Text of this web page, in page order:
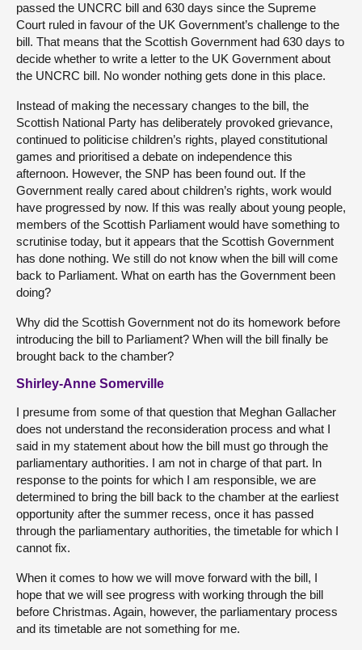
passed the UNCRC bill and 630 days since the Supreme
Court ruled in favour of the UK Government’s challenge to the
bill. That means that the Scottish Government had 630 days to
decide whether to write a letter to the UK Government about
the UNCRC bill. No wonder nothing gets done in this place.
Instead of making the necessary changes to the bill, the
Scottish National Party has deliberately provoked grievance,
continued to politicise children’s rights, played constitutional
games and prioritised a debate on independence this
afternoon. However, the SNP has been found out. If the
Government really cared about children’s rights, work would
have progressed by now. If this was really about young people,
members of the Scottish Parliament would have something to
scrutinise today, but it appears that the Scottish Government
has done nothing. We still do not know when the bill will come
back to Parliament. What on earth has the Government been
doing?
Why did the Scottish Government not do its homework before
introducing the bill to Parliament? When will the bill finally be
brought back to the chamber?
Shirley-Anne Somerville
I presume from some of that question that Meghan Gallacher
does not understand the reconsideration process and what I
said in my statement about how the bill must go through the
parliamentary authorities. I am not in charge of that part. In
response to the points for which I am responsible, we are
determined to bring the bill back to the chamber at the earliest
opportunity after the summer recess, once it has passed
through the parliamentary authorities, the timetable for which I
cannot fix.
When it comes to how we will move forward with the bill, I
hope that we will see progress with working through the bill
before Christmas. Again, however, the parliamentary process
and its timetable are not something for me.